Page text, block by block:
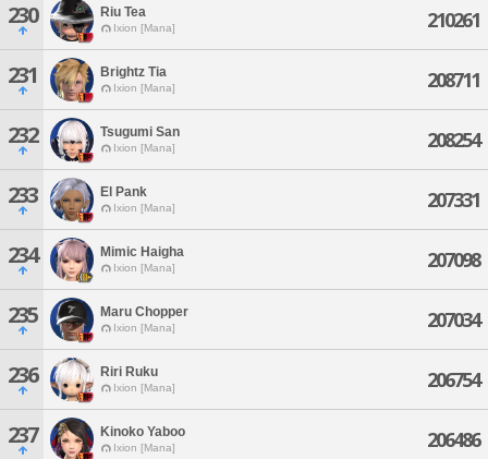
230 Riu Tea
Ixion [Mana] 210261
231 Brightz Tia
Ixion [Mana] 208711
232 Tsugumi San
Ixion [Mana] 208254
233 El Pank
Ixion [Mana] 207331
234 Mimic Haigha
Ixion [Mana] 207098
235 Maru Chopper
Ixion [Mana] 207034
236 Riri Ruku
Ixion [Mana] 206754
237 Kinoko Yaboo
Ixion [Mana] 206486